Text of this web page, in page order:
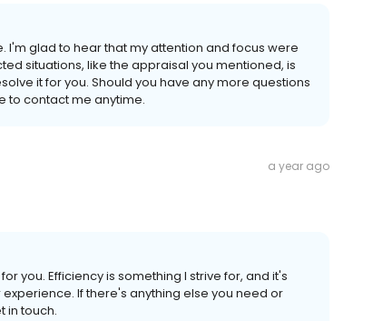
I'm glad to hear that my attention and focus were
situations, like the appraisal you mentioned, is
it for you. Should you have any more questions
to contact me anytime.
a year ago
you. Efficiency is something I strive for, and it's
If there's anything else you need or
in touch.